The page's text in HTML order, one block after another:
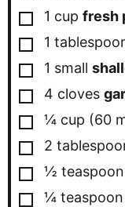
▢
1 cup fresh
▢
1
▢
1 small
▢
4 cloves
▢
¼ cup (60
▢
2
▢
½ teaspoon
▢
¼ teaspoon